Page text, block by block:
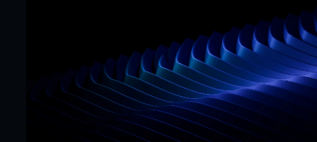
Mr. Framer team
Replies in < 4 hours
CTA
Precision